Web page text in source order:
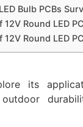
Bulb PCBs
Round LED
Round LED
its
outdoor